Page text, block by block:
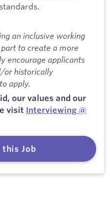
an inclusive working
to create a more
encourage applicants
or historically
apply.
our values and our
visit Interviewing @
Job